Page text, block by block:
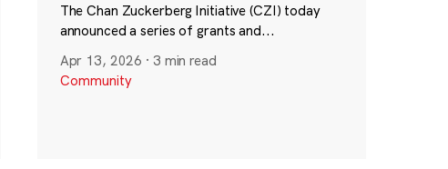
The Chan Zuckerberg Initiative (CZI) today
announced a series of grants and...
Apr 13, 2026 · 3 min read
Community